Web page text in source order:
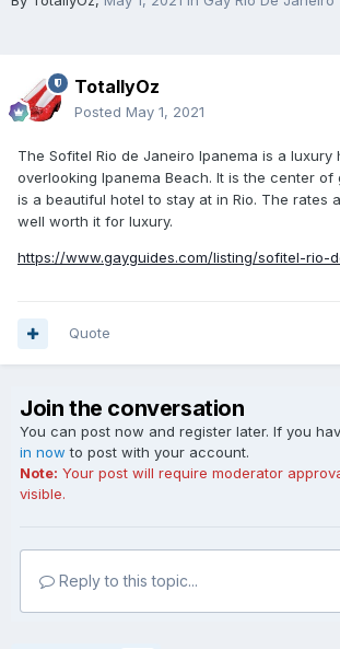
TotallyOz
Posted May 1, 2021
The Sofitel Rio de Janeiro Ipanema is a luxury
overlooking Ipanema Beach. It is the center of
is a beautiful hotel to stay at in Rio. The rates
well worth it for luxury.
https://www.gayguides.com/listing/sofitel-rio-
Quote
Join the conversation
You can post now and register later. If you
in now to post with your account.
Note: Your post will require moderator
visible.
Reply to this topic...